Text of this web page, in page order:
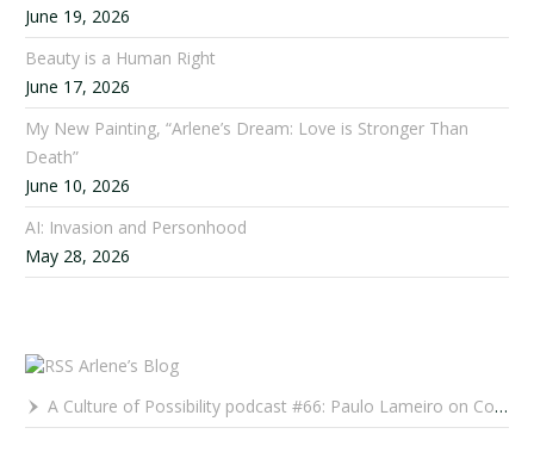
June 19, 2026
Beauty is a Human Right
June 17, 2026
My New Painting, “Arlene’s Dream: Love is Stronger Than
Death”
June 10, 2026
AI: Invasion and Personhood
May 28, 2026
Arlene’s Blog
A Culture of Possibility podcast #66: Paulo Lameiro on Concerts for Babies and Much, Much More